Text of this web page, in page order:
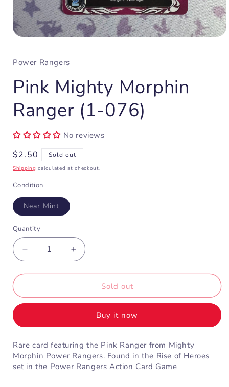
in
Power Rangers
Pink Mighty Morphin
Ranger (1-076)
No reviews
Regular
price
$2.50 Sold out
Shipping calculated at checkout.
Condition
Near MintVariant
sold
Quantity
Decrease
quantity
for
Mighty
(1-
Increase
quantity
for
Mighty
Ranger
(1-
076)
Sold out
Buy it now
Rare card featuring the Pink Ranger from Mighty
Morphin Power Rangers. Found in the Rise of Heroes
set in the Power Rangers Action Card Game